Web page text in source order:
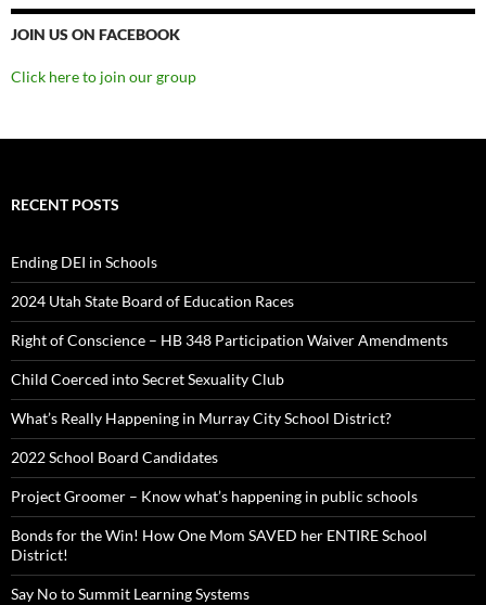
JOIN US ON FACEBOOK
Click here to join our group
RECENT POSTS
Ending DEI in Schools
2024 Utah State Board of Education Races
Right of Conscience – HB 348 Participation Waiver Amendments
Child Coerced into Secret Sexuality Club
What’s Really Happening in Murray City School District?
2022 School Board Candidates
Project Groomer – Know what’s happening in public schools
Bonds for the Win! How One Mom SAVED her ENTIRE School
District!
Say No to Summit Learning Systems